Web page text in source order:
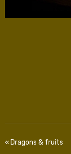
« Dragons & fruits